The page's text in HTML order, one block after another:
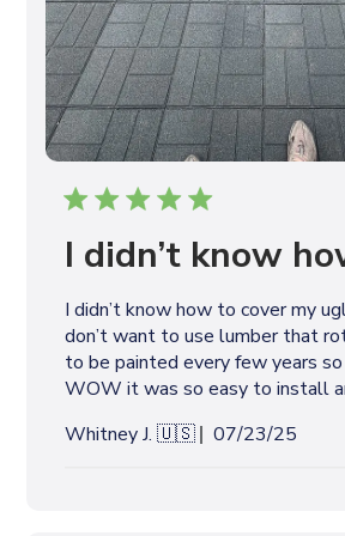
I didn’t know
I didn’t know how to cover my
don’t want to use lumber that
to be painted every few years
WOW it was so easy to install
Whitney J. 🇺🇸
P
07/23/25